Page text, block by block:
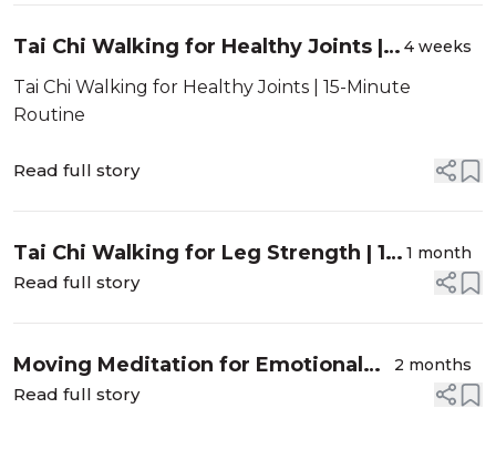
Tai Chi Walking for Healthy Joints |
15-Minute Routine
4 weeks
Tai Chi Walking for Healthy Joints | 15-Minute
Routine
Read full story
Tai Chi Walking for Leg Strength | 15-
Minute Routine
1 month
Read full story
Moving Meditation for Emotional
Balance | 10 Minute Routine
2 months
Read full story